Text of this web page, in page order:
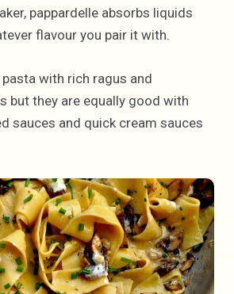
pappardelle absorbs liquids
flavour you pair it with.
with rich ragus and
but they are equally good with
sauces and quick cream sauces